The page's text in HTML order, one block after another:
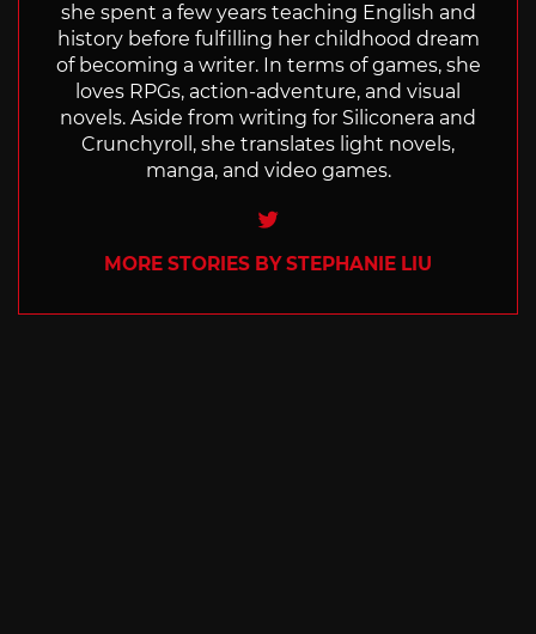
she spent a few years teaching English and
history before fulfilling her childhood dream
of becoming a writer. In terms of games, she
loves RPGs, action-adventure, and visual
novels. Aside from writing for Siliconera and
Crunchyroll, she translates light novels,
manga, and video games.
Twitter
MORE STORIES BY STEPHANIE LIU